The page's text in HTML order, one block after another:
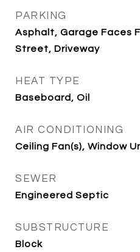
PARKING
Asphalt, Garage Faces
Street, Driveway
HEAT TYPE
Baseboard, Oil
AIR CONDITIONING
Ceiling Fan(s), Window
SEWER
Engineered Septic
SUBSTRUCTURE
Block